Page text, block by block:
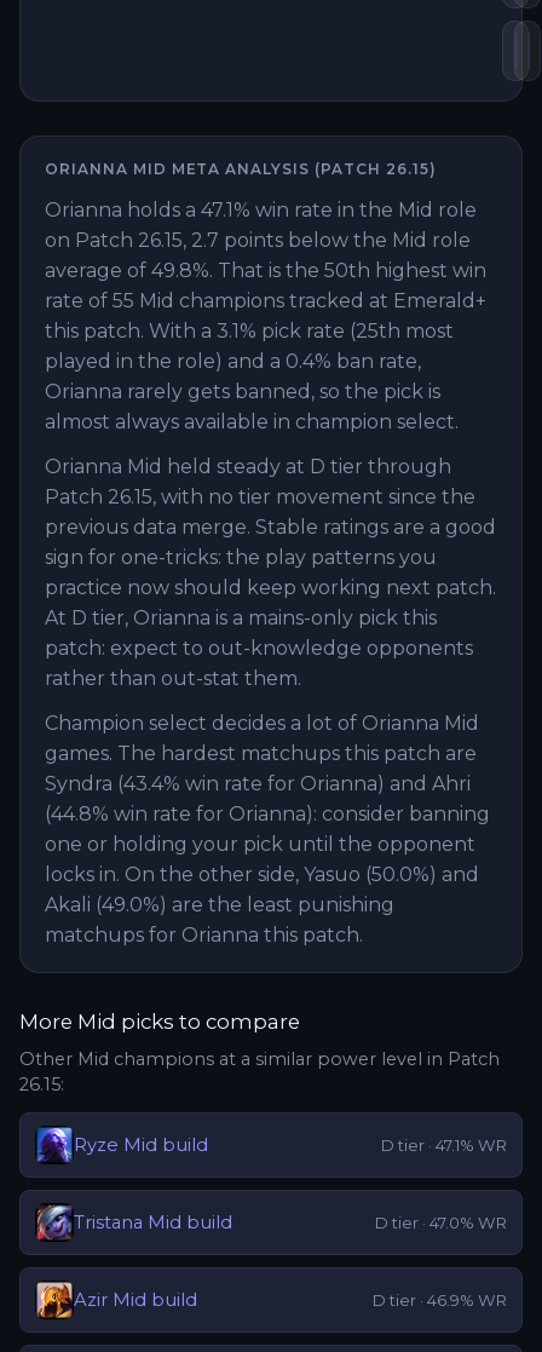
ORIANNA MID META ANALYSIS (PATCH 26.15)
Orianna holds a 47.1% win rate in the Mid role
on Patch 26.15, 2.7 points below the Mid role
average of 49.8%. That is the 50th highest win
rate of 55 Mid champions tracked at Emerald+
this patch. With a 3.1% pick rate (25th most
played in the role) and a 0.4% ban rate,
Orianna rarely gets banned, so the pick is
almost always available in champion select.
Orianna Mid held steady at D tier through
Patch 26.15, with no tier movement since the
previous data merge. Stable ratings are a good
sign for one-tricks: the play patterns you
practice now should keep working next patch.
At D tier, Orianna is a mains-only pick this
patch: expect to out-knowledge opponents
rather than out-stat them.
Champion select decides a lot of Orianna Mid
games. The hardest matchups this patch are
Syndra (43.4% win rate for Orianna) and Ahri
(44.8% win rate for Orianna): consider banning
one or holding your pick until the opponent
locks in. On the other side, Yasuo (50.0%) and
Akali (49.0%) are the least punishing
matchups for Orianna this patch.
More Mid picks to compare
Other Mid champions at a similar power level in Patch
26.15:
Ryze Mid build D tier · 47.1% WR
Tristana Mid build D tier · 47.0% WR
Azir Mid build D tier · 46.9% WR